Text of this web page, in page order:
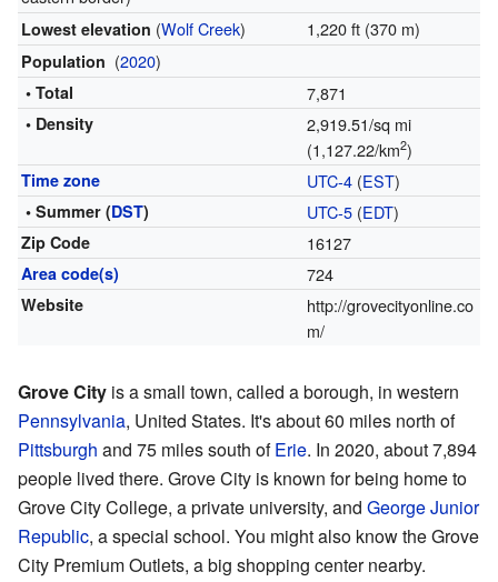
Lowest elevation (Wolf Creek) 1,220 ft (370 m)
Population (2020)
• Total 7,871
• Density
2,919.51/sq mi
(1,127.22/km2)
Time zone UTC-4(EST)
• Summer (DST) UTC-5(EDT)
Zip Code 16127
Area code(s) 724
Website
http://grovecityonline.co
m/
Grove City is a small town, called a borough, in western
Pennsylvania, United States. It's about 60 miles north of
Pittsburgh and 75 miles south ofErie. In 2020, about 7,894
people lived there. Grove City is known for being home to
Grove City College, a private university, and George Junior
Republic, a special school. You might also know the Grove
City Premium Outlets, a big shopping center nearby.